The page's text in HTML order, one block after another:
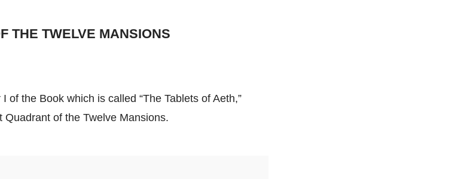
THE TWELVE MANSIONS
of the Book which is called “The Tablets of Aeth,”
of the Twelve Mansions.